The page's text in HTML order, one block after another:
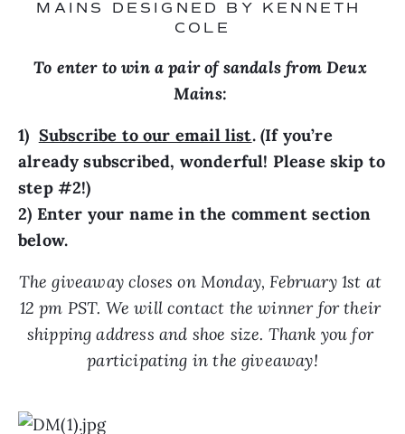
MAINS DESIGNED BY KENNETH
COLE
To enter to win a pair of sandals from Deux
Mains:
1) Subscribe to our email list. (If you’re
already subscribed, wonderful! Please skip to
step #2!)
2) Enter your name in the comment section
below.
The giveaway closes on Monday, February 1st at
12 pm PST. We will contact the winner for their
shipping address and shoe size. Thank you for
participating in the giveaway!